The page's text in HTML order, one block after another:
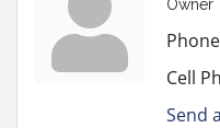
Owner
Cell
Send